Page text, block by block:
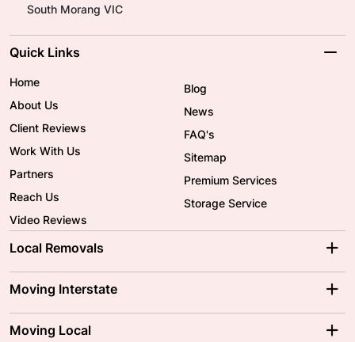
South Morang VIC
Quick Links
Home
About Us
Client Reviews
Work With Us
Partners
Reach Us
Video Reviews
Blog
News
FAQ's
Sitemap
Premium Services
Storage Service
Local Removals
Brisbane Movers
Ballarat Movers
Moving Interstate
Moving Interstate
Moving Local